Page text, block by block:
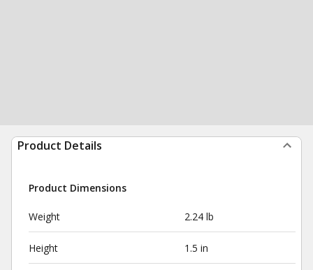
Product Details
Product Dimensions
Weight 2.24 lb
Height 1.5 in